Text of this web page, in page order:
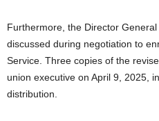
Furthermore, the Director General had even added allowances not
discussed during negotiation to
Service. Three copies of the
union executive on April 9, 2025,
distribution.